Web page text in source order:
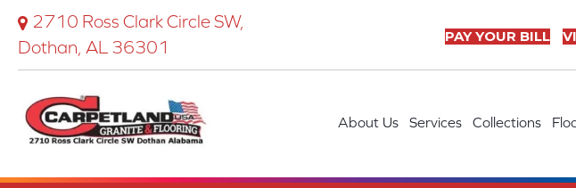
2710 Ross Clark Circle SW,
Dothan, AL 36301
PAY YOUR BILL
About Us Services Collections